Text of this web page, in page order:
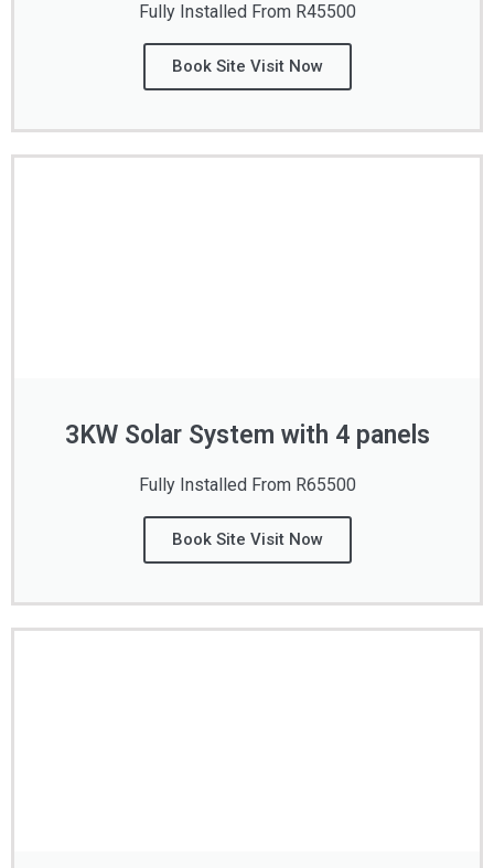
Fully Installed From R45500
Book Site Visit Now
3KW Solar System with 4 panels
Fully Installed From R65500
Book Site Visit Now